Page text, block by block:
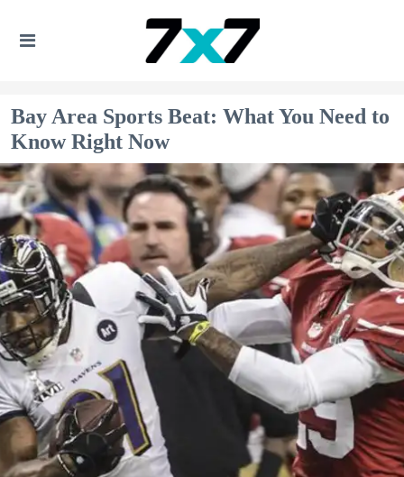
Bay Area Sports Beat: What You Need to
Know Right Now